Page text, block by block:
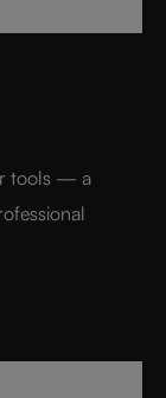
RIEDEL to
tools — a